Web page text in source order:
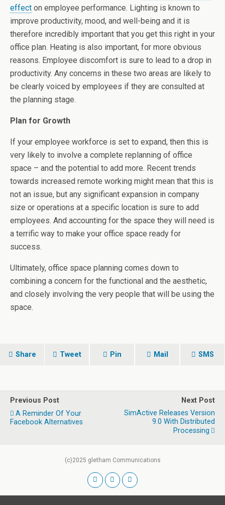
effect on employee performance. Lighting is known to
improve productivity, mood, and well-being and it is
therefore incredibly important that you get this right in your
office plan. Heating is also important, for more obvious
reasons. Employee discomfort is sure to lead to a drop in
productivity. Any concerns in these two areas are likely to
be clearly voiced by employees if they are consulted at
the planning stage.
Plan for Growth
If your employee workforce is set to expand, then this is
very likely to involve a complete replanning of office
space – and the potential to add more. Recent trends
towards increased remote working might mean that this is
not an issue, but any significant expansion in company
size or operations at a specific location is sure to add
employees. And accounting for the space they will need is
a terrific way to make your office space ready for
success.
Ultimately, office space planning comes down to
combining a concern for the functional and the aesthetic,
and closely involving the very people that will be using the
space.
Share Tweet Pin Mail SMS
Previous Post
A Reminder Of Your
Facebook Alternatives
Next Post
SimActive Releases Version
9.0 With Distributed
Processing
(c)2025 gletham Communications